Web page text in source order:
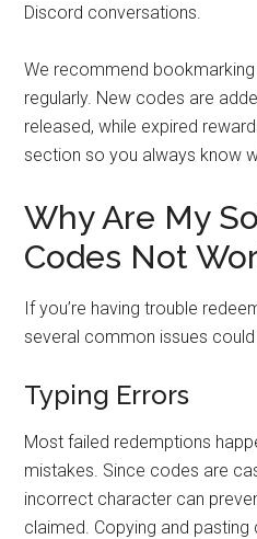
Discord conversations.
We recommend
regularly. New codes are
released, while expired
section so you always know
Why Are My
Codes Not
If you’re having trouble
several common issues could
Typing Errors
Most failed redemptions
mistakes. Since codes are
incorrect character can
claimed. Copying and